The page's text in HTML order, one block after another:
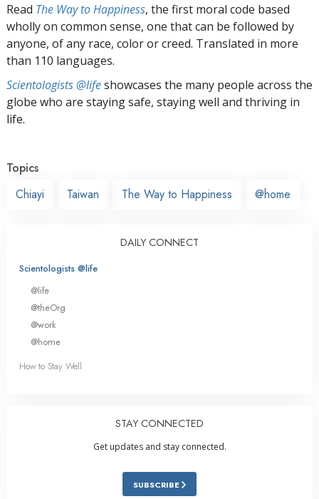
Read The Way to Happiness, the first moral code based
wholly on common sense, one that can be followed by
anyone, of any race, color or creed. Translated in more
than 110 languages.
Scientologists @lifeshowcases the many people across the
globe who are staying safe, staying well and thriving in
life.
Topics
Chiayi
Taiwan The Way to Happiness @home
DAILY CONNECT
Scientologists @life
@life
@theOrg
@work
@home
How to Stay Well
STAY CONNECTED
Get updates and stay connected.
SUBSCRIBE